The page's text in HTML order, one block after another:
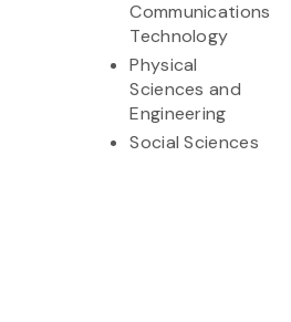
Communications
Technology
Physical
Sciences and
Engineering
Social Sciences